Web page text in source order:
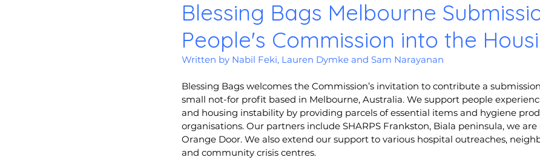
Blessing Bags Melbourne
People's Commission into the
Written by Nabil Feki, Lauren Dymke and Sam Narayanan
Blessing Bags welcomes the Commission’s invitation to contribute a
small not-for profit based in Melbourne, Australia. We support people
and housing instability by providing parcels of essential items and hygiene
organisations. Our partners include SHARPS Frankston, Biala peninsula, we are
Orange Door. We also extend our support to various hospital outreaches,
and community crisis centres.